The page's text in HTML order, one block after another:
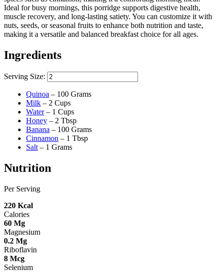
Ideal for busy mornings, this porridge supports digestive health,
muscle recovery, and long-lasting satiety. You can customize it with
nuts, seeds, or seasonal fruits to enhance both nutrition and taste,
making it a versatile and balanced breakfast choice for all ages.
Ingredients
Serving Size:
Quinoa – 100 Grams
Milk – 2 Cups
Water– 1 Cups
Honey – 2 Tbsp
Banana – 100 Grams
Cinnamon – 1 Tbsp
Salt – 1 Grams
Nutrition
Per Serving
220 Kcal
Calories
60 Mg
Magnesium
0.2 Mg
Riboflavin
8 Mcg
Selenium